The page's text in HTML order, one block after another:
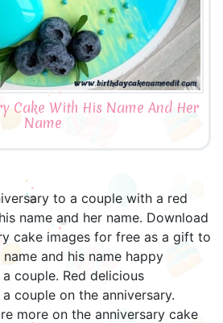
Cake With His Name And Her
Name
to a couple with a red
name and her name. Download
cake images for free as a gift to
and his name happy
couple. Red delicious
couple on the anniversary.
more on the anniversary cake